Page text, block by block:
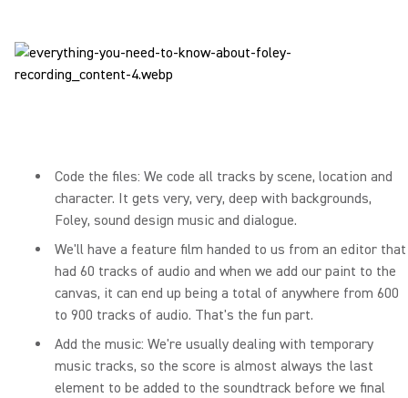
Code the files: We code all tracks by scene, location and
character. It gets very, very, deep with backgrounds,
Foley, sound design music and dialogue.
We'll have a feature film handed to us from an editor that
had 60 tracks of audio and when we add our paint to the
canvas, it can end up being a total of anywhere from 600
to 900 tracks of audio. That's the fun part.
Add the music: We're usually dealing with temporary
music tracks, so the score is almost always the last
element to be added to the soundtrack before we final